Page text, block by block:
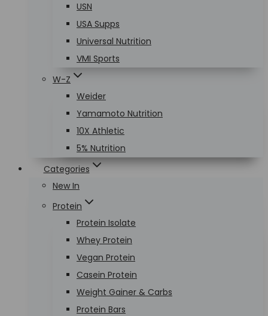
USN
USA Supps
Universal Nutrition
VMI Sports
W-Z
Weider
Yamamoto Nutrition
10X Athletic
5% Nutrition
Categories
New In
Protein
Protein Isolate
Whey Protein
Vegan Protein
Casein Protein
Weight Gainer & Carbs
Protein Bars